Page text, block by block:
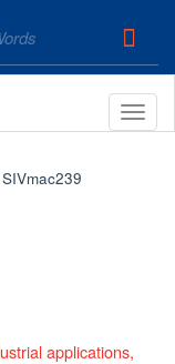
SIVmac239
applications,